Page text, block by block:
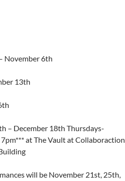
November 6th
13th
– December 18th Thursdays-
at The Vault at Collaboraction
will be November 21st, 25th,